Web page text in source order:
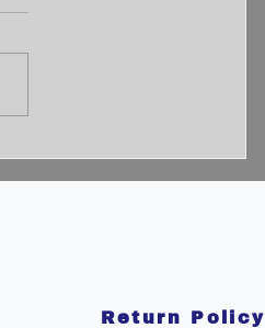
Return Policy